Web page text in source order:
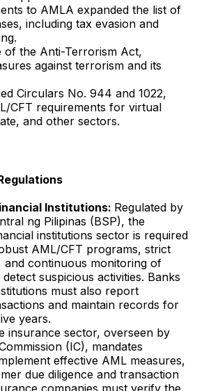
to AMLA expanded the list of
including tax evasion and
of the Anti-Terrorism Act,
against terrorism and its
Circulars No. 944 and 1022,
CFT requirements for virtual
and other sectors.
Institutions: Regulated by
ng Pilipinas (BSP), the
institutions sector is required
AML/CFT programs, strict
and continuous monitoring of
suspicious activities. Banks
must also report
and maintain records for
years.
insurance sector, overseen by
(IC), mandates
effective AML measures,
due diligence and transaction
companies must verify the